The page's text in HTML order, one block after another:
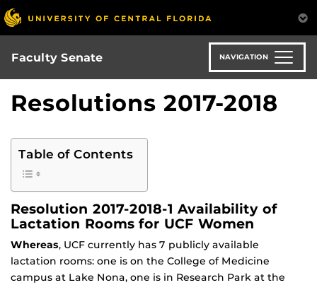
Skip
to
main
content
Faculty Senate NAVIGATION
Resolutions 2017-2018
Table of Contents
Resolution 2017-2018-1 Availability of
Lactation Rooms for UCF Women
Whereas, UCF currently has 7 publicly available
lactation rooms: one is on the College of Medicine
campus at Lake Nona, one is in Research Park at the